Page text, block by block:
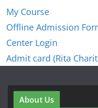
My Course
Offline Admission
Center Login
Admit card (Rita
About Us